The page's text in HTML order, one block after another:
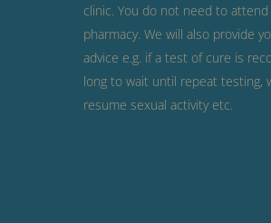
clinic. You do not need to attend
pharmacy. We will also provide
advice e.g. if a test of cure is
long to wait until repeat testing,
resume sexual activity etc.